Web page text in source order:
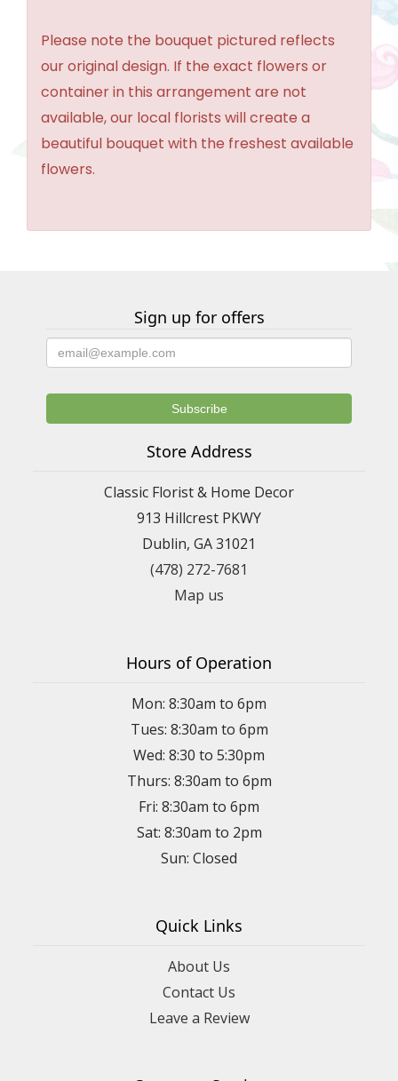
Please note the bouquet pictured reflects
our original design. If the exact flowers or
container in this arrangement are not
available, our local florists will create a
beautiful bouquet with the freshest available
flowers.
Sign up for offers
Store Address
Classic Florist & Home Decor
913 Hillcrest PKWY
Dublin, GA 31021
(478) 272-7681
Map us
Hours of Operation
Mon: 8:30am to 6pm
Tues: 8:30am to 6pm
Wed: 8:30 to 5:30pm
Thurs: 8:30am to 6pm
Fri: 8:30am to 6pm
Sat: 8:30am to 2pm
Sun: Closed
Quick Links
About Us
Contact Us
Leave a Review